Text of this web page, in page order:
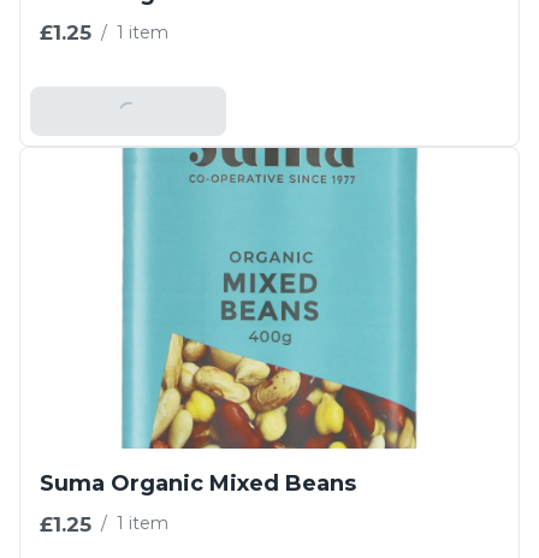
£1.25 / 1 item
Add To Basket
Suma Organic Mixed Beans
£1.25 / 1 item